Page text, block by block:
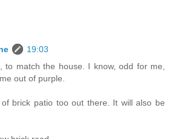
19:03
to match the house. I know, odd for me,
out of purple.
brick patio too out there. It will also be